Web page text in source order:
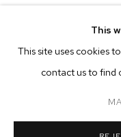
CURRENT PAST
OVERVIEW WORKS
This
This site uses cookies
contact us to find